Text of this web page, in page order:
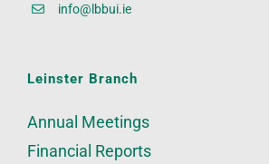
info@lbbui.ie
Leinster Branch
Annual Meetings
Financial Reports